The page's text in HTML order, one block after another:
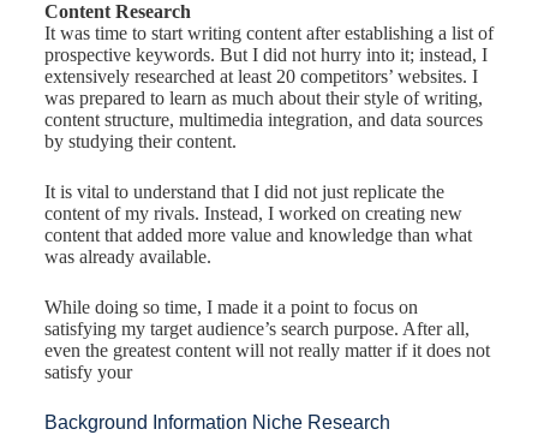
Content Research
It was time to start writing content after establishing a list of
prospective keywords. But I did not hurry into it; instead, I
extensively researched at least 20 competitors’ websites. I
was prepared to learn as much about their style of writing,
content structure, multimedia integration, and data sources
by studying their content.
It is vital to understand that I did not just replicate the
content of my rivals. Instead, I worked on creating new
content that added more value and knowledge than what
was already available.
While doing so time, I made it a point to focus on
satisfying my target audience’s search purpose. After all,
even the greatest content will not really matter if it does not
satisfy your
Background Information Niche Research